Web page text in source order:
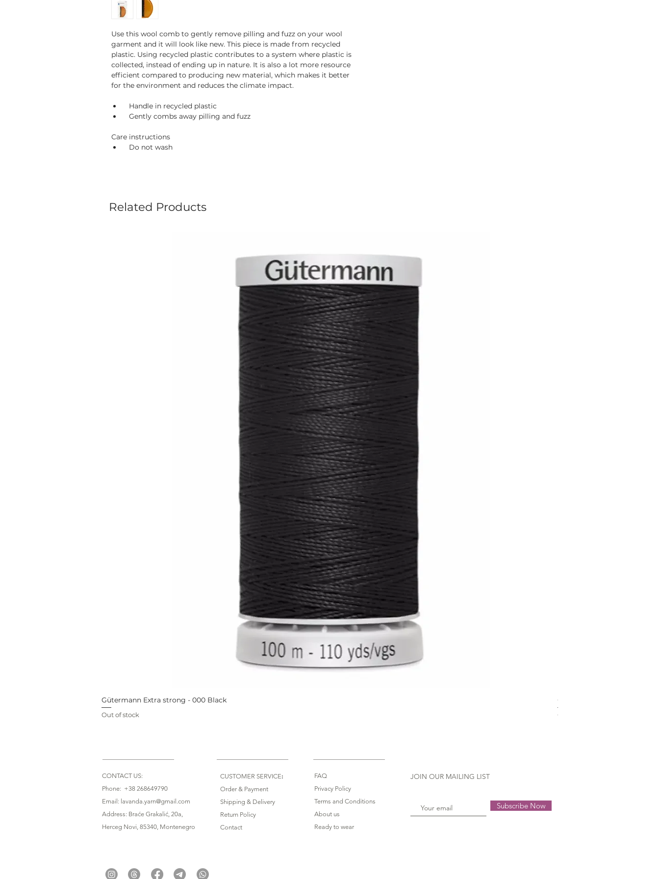
Use this wool comb to gently remove pilling and fuzz on your wool
garment and it will look like new. This piece is made from recycled
plastic. Using recycled plastic contributes to a system where plastic is
collected, instead of ending up in nature. It is also a lot more resource
efficient compared to producing new material, which makes it better
for the environment and reduces the climate impact.
Handle in recycled plastic
Gently combs away pilling and fuzz
Care instructions
Do not wash
Related Products
Gütermann Extra strong - 000 Black
Out of stock
Gütermann Extra strong -
Out of stock
CONTACT US:
Phone: +38 268649790
Email: lavanda.yarn@gmail.com
Address: Braće Grakalić, 20a,
Herceg Novi, 85340 , Montenegro
CUSTOMER SERVICE:
Order & Payment
Shipping & Delivery
Return Policy
Contact
FAQ
Privacy Policy
Terms and Conditions
About us
Ready to wear
JOIN OUR MAILING LIST
Subscribe Now